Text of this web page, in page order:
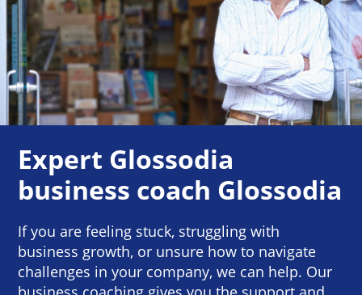
Expert Glossodia
business coach Glossodia
If you are feeling stuck, struggling with
business growth, or unsure how to navigate
challenges in your company, we can help. Our